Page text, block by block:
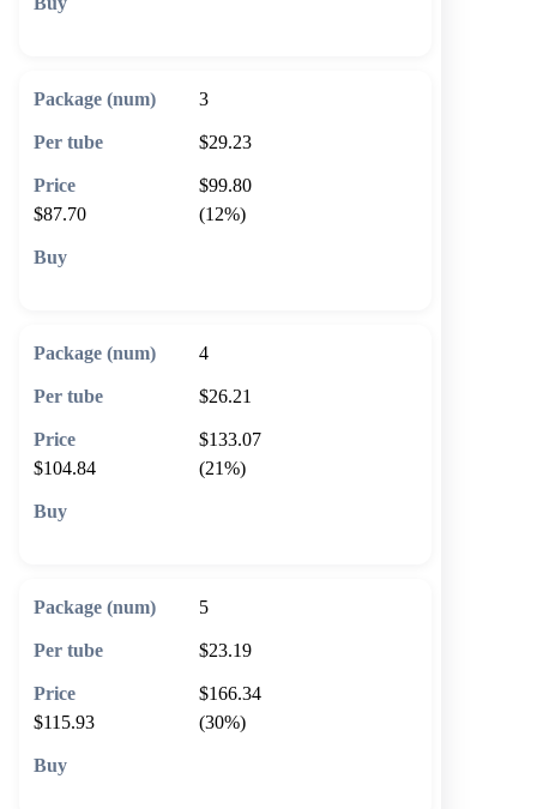
3
$29.23
$99.80
$87.70
(12%)
4
$26.21
$133.07
$104.84
(21%)
5
$23.19
$166.34
$115.93
(30%)